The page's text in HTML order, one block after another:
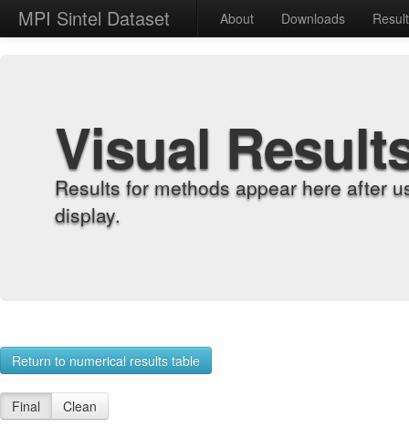
MPI Sintel Dataset About Downloads
Visual
Results for methods appear here after
display.
Return to numerical results table
Final Clean